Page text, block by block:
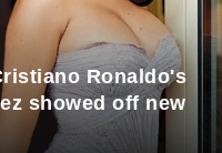
Ronaldo's
showed off new